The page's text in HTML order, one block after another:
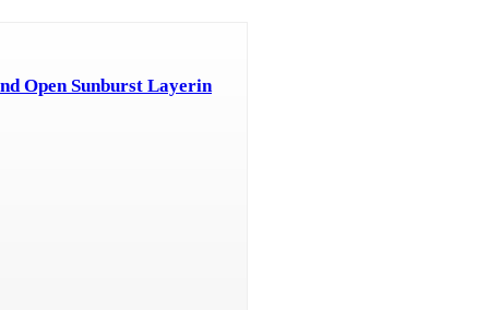
Open Sunburst Layerin